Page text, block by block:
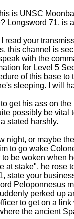
is UNSC
Longsword 71, is
your
this channel is
with the
for Level 5
of this base to
sleeping. I will
get his ass on the
possibly be vital
stated harshly.
or maybe
to go wake
be woken when
at stake", he rose
your
Peloponnesus
perked up
to get on a
the ancient